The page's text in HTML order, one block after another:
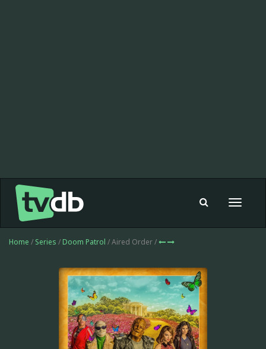
Toggle
Home / Series / Doom Patrol / Aired Order /